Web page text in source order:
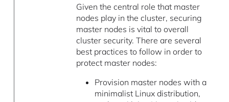
Given the central role that master
nodes play in the cluster, securing
master nodes is vital to overall
cluster security. There are several
best practices to follow in order to
protect master nodes:
Provision master nodes with a
minimalist Linux distribution,